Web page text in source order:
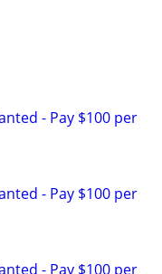
- Pay $100 per
- Pay $100 per
- Pay $100 per